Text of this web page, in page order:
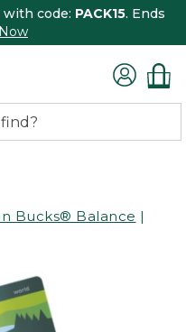
with code: PACK15. Ends
Bucks® Balance |